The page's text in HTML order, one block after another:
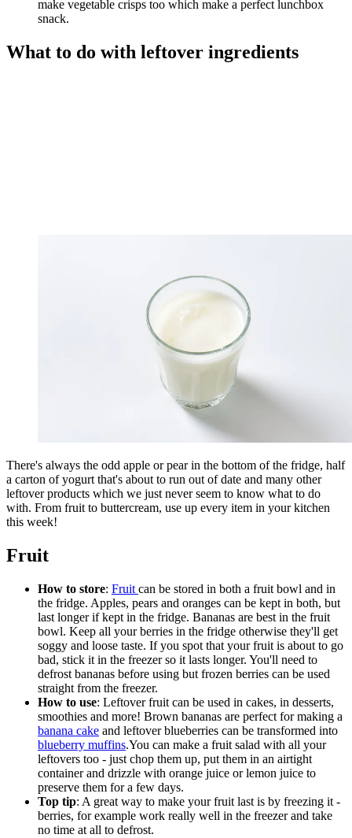
make vegetable crisps too which make a perfect lunchbox
snack.
What to do with leftover ingredients
There's always the odd apple or pear in the bottom of the fridge, half
a carton of yogurt that's about to run out of date and many other
leftover products which we just never seem to know what to do
with. From fruit to buttercream, use up every item in your kitchen
this week!
Fruit
How to store: Fruit can be stored in both a fruit bowl and in
the fridge. Apples, pears and oranges can be kept in both, but
last longer if kept in the fridge. Bananas are best in the fruit
bowl. Keep all your berries in the fridge otherwise they'll get
soggy and loose taste. If you spot that your fruit is about to go
bad, stick it in the freezer so it lasts longer. You'll need to
defrost bananas before using but frozen berries can be used
straight from the freezer.
How to use: Leftover fruit can be used in cakes, in desserts,
smoothies and more! Brown bananas are perfect for making a
banana cake and leftover blueberries can be transformed into
blueberry muffins.You can make a fruit salad with all your
leftovers too - just chop them up, put them in an airtight
container and drizzle with orange juice or lemon juice to
preserve them for a few days.
Top tip: A great way to make your fruit last is by freezing it -
berries, for example work really well in the freezer and take
no time at all to defrost.